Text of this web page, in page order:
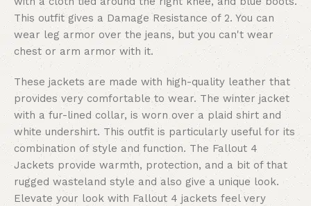
This outfit gives a Damage Resistance of 2. You can
wear leg armor over the jeans, but you can't wear
chest or arm armor with it.
These jackets are made with high-quality leather that
provides very comfortable to wear. The winter jacket
with a fur-lined collar, is worn over a plaid shirt and
white undershirt. This outfit is particularly useful for its
combination of style and function. The Fallout 4
Jackets provide warmth, protection, and a bit of that
rugged wasteland style and also give a unique look.
Elevate your look with Fallout 4 jackets feel very